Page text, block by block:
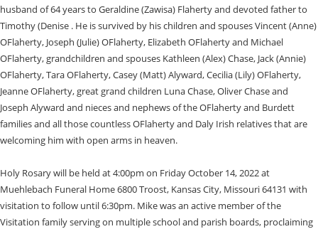
husband of 64 years to Geraldine (Zawisa) Flaherty and devoted father to
Timothy (Denise . He is survived by his children and spouses Vincent (Anne)
OFlaherty, Joseph (Julie) OFlaherty, Elizabeth OFlaherty and Michael
OFlaherty, grandchildren and spouses Kathleen (Alex) Chase, Jack (Annie)
OFlaherty, Tara OFlaherty, Casey (Matt) Alyward, Cecilia (Lily) OFlaherty,
Jeanne OFlaherty, great grand children Luna Chase, Oliver Chase and
Joseph Alyward and nieces and nephews of the OFlaherty and Burdett
families and all those countless OFlaherty and Daly Irish relatives that are
welcoming him with open arms in heaven.
Holy Rosary will be held at 4:00pm on Friday October 14, 2022 at
Muehlebach Funeral Home 6800 Troost, Kansas City, Missouri 64131 with
visitation to follow until 6:30pm. Mike was an active member of the
Visitation family serving on multiple school and parish boards, proclaiming